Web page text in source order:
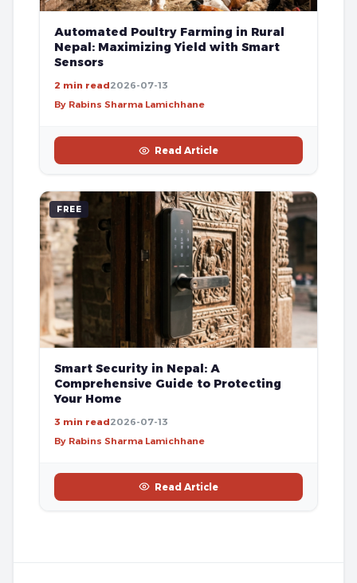
Automated Poultry Farming in Rural
Nepal: Maximizing Yield with Smart
Sensors
2 min read2026-07-13
By Rabins Sharma Lamichhane
Read Article
FREE
Smart Security in Nepal: A
Comprehensive Guide to Protecting
Your Home
3 min read2026-07-13
By Rabins Sharma Lamichhane
Read Article